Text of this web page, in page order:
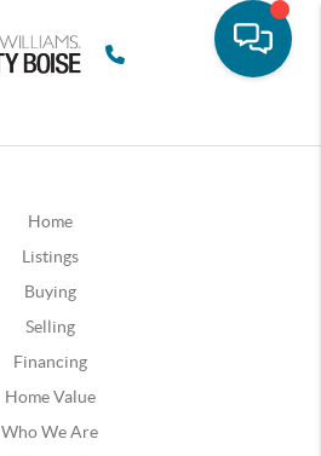
Home
Listings
Buying
Selling
Financing
Home Value
Who We Are